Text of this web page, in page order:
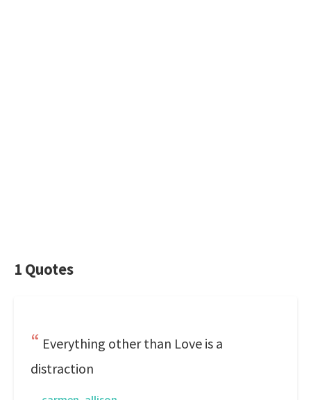
1 Quotes
Everything other than Love is a
distraction